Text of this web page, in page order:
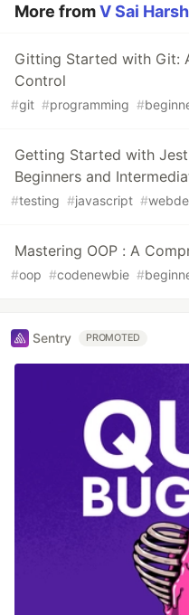
More fromV Sai
Gitting Started with Git:
Control
#git #programming #
Getting Started with
Beginners and
#testing #javascript #
Mastering OOP : A
#oop #codenewbie #
Sentry PROMOTED